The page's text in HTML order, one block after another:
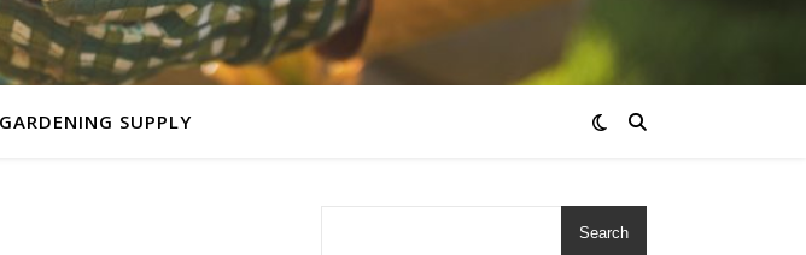
GARDENING SUPPLY
Search